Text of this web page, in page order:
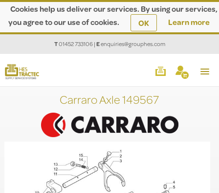
Cookies help us deliver our services. By using our services,
you agree to our use of cookies.
OK Learn more
T01452 733106|Eenquiries@grouphes.com
Carraro Axle 149567